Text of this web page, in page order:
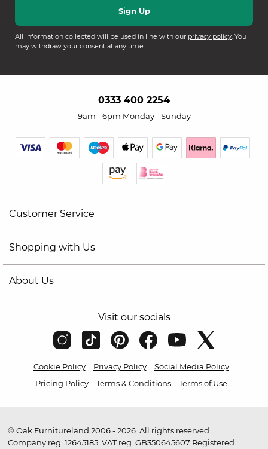
All information collected will be used in line with our privacy policy. You
may withdraw your consent at any time.
0333 400 2254
9am - 6pm Monday - Sunday
Customer Service
Shopping with Us
About Us
Visit our socials
Cookie Policy Privacy Policy
Social Media Policy
Pricing Policy
Terms & Conditions Terms of Use
© Oak Furnitureland 2006 - 2026. All rights reserved.
Company reg. 12645185. VAT reg. GB350645607 Registered